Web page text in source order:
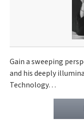
Gain a sweeping
and his deeply
Technology…